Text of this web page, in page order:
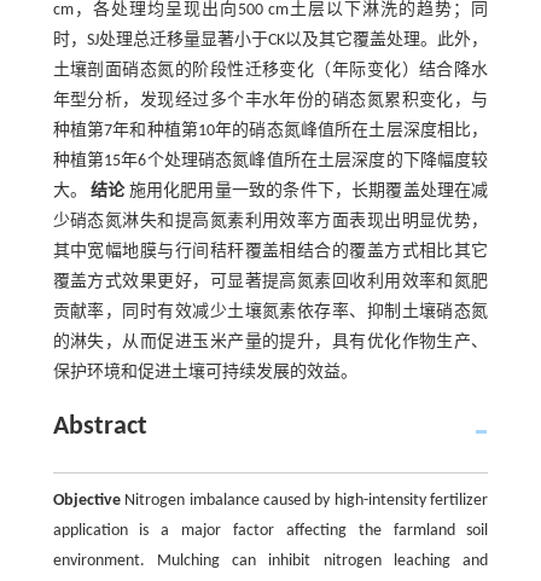
cm，各处理均呈现出向500 cm土层以下淋洗的趋势；同
时，SJ处理总迁移量显著小于CK以及其它覆盖处理。此外，
土壤剖面硝态氮的阶段性迁移变化（年际变化）结合降水
年型分析，发现经过多个丰水年份的硝态氮累积变化，与
种植第7年和种植第10年的硝态氮峰值所在土层深度相比，
种植第15年6个处理硝态氮峰值所在土层深度的下降幅度较
大。结论施用化肥用量一致的条件下，长期覆盖处理在减
少硝态氮淋失和提高氮素利用效率方面表现出明显优势，
其中宽幅地膜与行间秸秆覆盖相结合的覆盖方式相比其它
覆盖方式效果更好，可显著提高氮素回收利用效率和氮肥
贡献率，同时有效减少土壤氮素依存率、抑制土壤硝态氮
的淋失，从而促进玉米产量的提升，具有优化作物生产、
保护环境和促进土壤可持续发展的效益。
Abstract
ObjectiveNitrogen imbalance caused by high-intensity fertilizer
application is a major factor affecting the farmland soil
environment. Mulching can inhibit nitrogen leaching and